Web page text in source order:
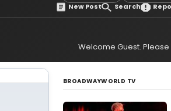
New Post Search
Welcome Guest. Please
BROADWAYWORLD TV